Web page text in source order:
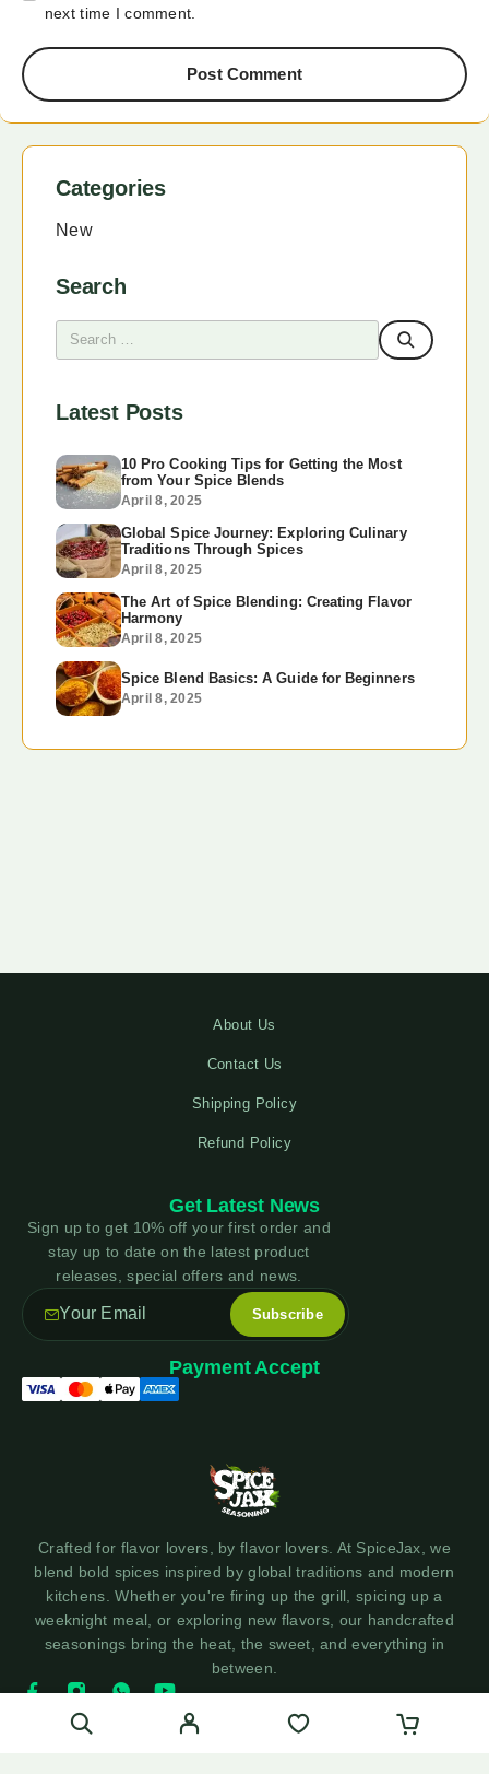
next time I comment.
Post Comment
Categories
New
Search
Latest Posts
10 Pro Cooking Tips for Getting the Most
from Your Spice Blends
April 8, 2025
Global Spice Journey: Exploring Culinary
Traditions Through Spices
April 8, 2025
The Art of Spice Blending: Creating Flavor
Harmony
April 8, 2025
Spice Blend Basics: A Guide for Beginners
April 8, 2025
About Us
Contact Us
Shipping Policy
Refund Policy
Crafted for flavor lovers, by flavor lovers. At SpiceJax, we
blend bold spices inspired by global traditions and modern
kitchens. Whether you're firing up the grill, spicing up a
weeknight meal, or exploring new flavors, our handcrafted
seasonings bring the heat, the sweet, and everything in
between.
© 2025 SpiceJax Seasonings - Made with ❤️ by Social360
Get Latest News
Sign up to get 10% off your first order and
stay up to date on the latest product
releases, special offers and news.
Payment Accept